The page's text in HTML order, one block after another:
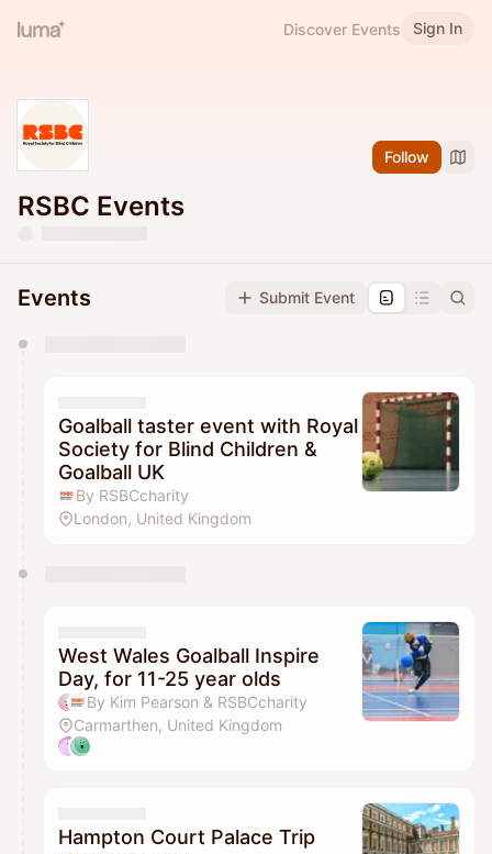
Discover Events Sign In
Follow
RSBC Events
Events Submit Event
They will show up on the schedule once approved
Goalball taster event with Royal
Society for Blind Children &
Goalball UK
By RSBCcharity
London, United Kingdom
West Wales Goalball Inspire
Day, for 11-25 year olds
By Kim Pearson & RSBCcharity
Carmarthen, United Kingdom
Hampton Court Palace Trip